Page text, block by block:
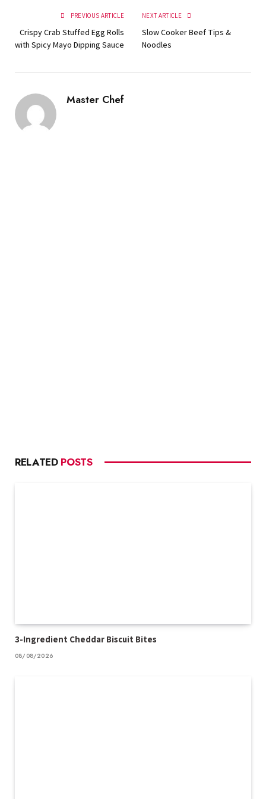
PREVIOUS ARTICLE
Crispy Crab Stuffed Egg Rolls
with Spicy Mayo Dipping Sauce
NEXT ARTICLE
Slow Cooker Beef Tips &
Noodles
Master Chef
RELATED POSTS
3-Ingredient Cheddar Biscuit Bites
08/08/2026